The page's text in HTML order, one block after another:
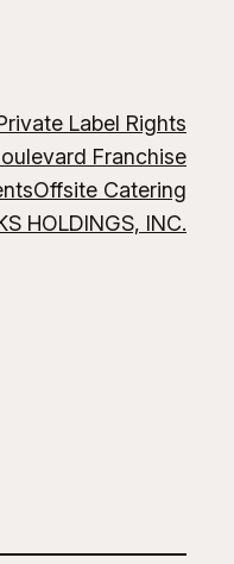
Label Rights
Franchise
Offsite Catering
HOLDINGS, INC.